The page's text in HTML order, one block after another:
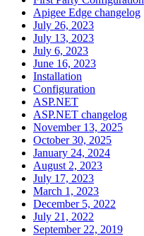
Apigee Edge changelog
July 26, 2023
July 13, 2023
July 6, 2023
June 16, 2023
Installation
Configuration
ASP.NET
ASP.NET changelog
November 13, 2025
October 30, 2025
January 24, 2024
August 2, 2023
July 17, 2023
March 1, 2023
December 5, 2022
July 21, 2022
September 22, 2019